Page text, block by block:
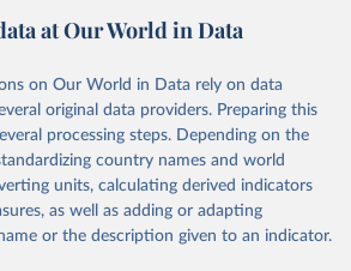
Pyrethroids, Botanical and biological
not elsewhere classified).
hormone products, Triazines, Amides,
Dinitroanilines, Urea derivatives,
Uracil, Others not elsewhere classified).
at Our World in Data
on Our World in Data rely on data
original data providers. Preparing this
processing steps. Depending on the
country names and world
units, calculating derived indicators
as well as adding or adapting
or the description given to an indicator.